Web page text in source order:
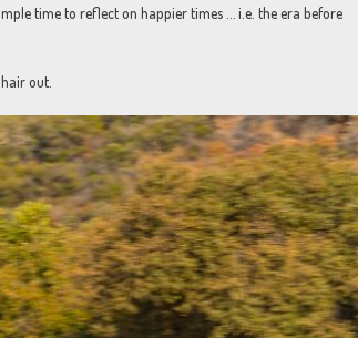
time to reflect on happier times … i.e. the era before
out.